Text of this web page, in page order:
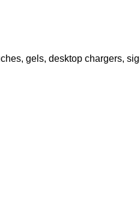
gels, desktop chargers,